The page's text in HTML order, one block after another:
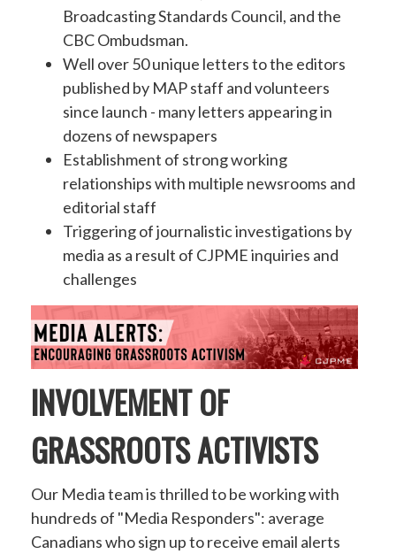
Broadcasting Standards Council, and the
CBC Ombudsman.
Well over 50 unique letters to the editors
published by MAP staff and volunteers
since launch - many letters appearing in
dozens of newspapers
Establishment of strong working
relationships with multiple newsrooms and
editorial staff
Triggering of journalistic investigations by
media as a result of CJPME inquiries and
challenges
INVOLVEMENT OF
GRASSROOTS ACTIVISTS
Our Media team is thrilled to be working with
hundreds of "Media Responders": average
Canadians who sign up to receive email alerts